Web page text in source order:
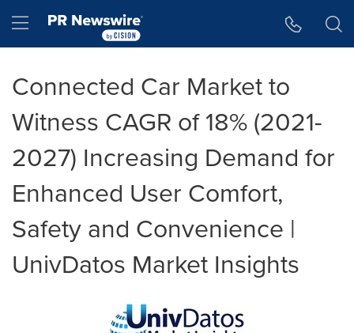
Hamburger menu
Connected Car Market to
Witness CAGR of 18% (2021-
2027) Increasing Demand for
Enhanced User Comfort,
Safety and Convenience |
UnivDatos Market Insights